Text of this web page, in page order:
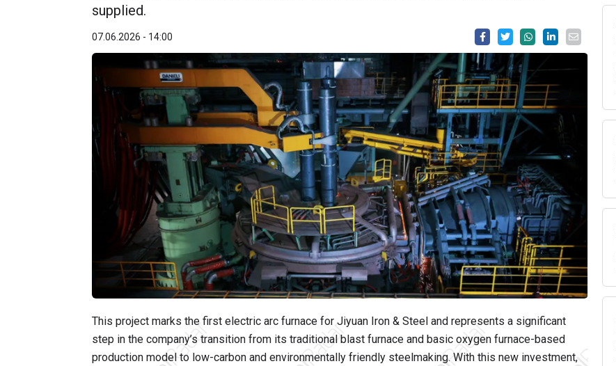
supplied.
07.06.2026 - 14:00
This project marks the first electric arc furnace for Jiyuan Iron & Steel and represents a significant
step in the company’s transition from its traditional blast furnace and basic oxygen furnace-based
production model to low-carbon and environmentally friendly steelmaking. With this new investment,